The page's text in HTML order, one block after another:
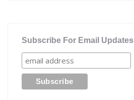
Subscribe For Email Updates